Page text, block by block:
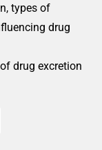
types of
drug
drug excretion